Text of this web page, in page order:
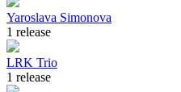
Yaroslava Simonova
1 release
LRK Trio
1 release